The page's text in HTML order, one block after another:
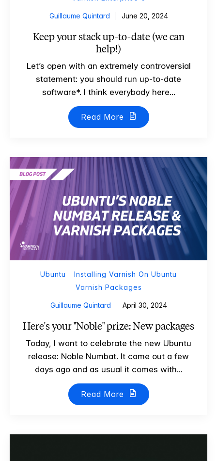
Guillaume Quintard June 20, 2024
Keep your stack up-to-date (we can
help!)
Let’s open with an extremely controversial
statement: you should run up-to-date
software*. I think everybody here...
Read More
Ubuntu
Installing Varnish On Ubuntu
Varnish Packages
Guillaume Quintard April 30, 2024
Here's your "Noble" prize: New packages
Today, I want to celebrate the new Ubuntu
release: Noble Numbat. It came out a few
days ago and as usual it comes with...
Read More